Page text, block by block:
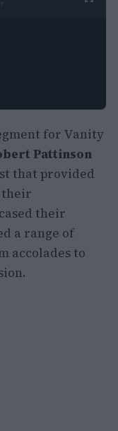
for Vanity
Pattinson
that provided
their
their
a range of
accolades to